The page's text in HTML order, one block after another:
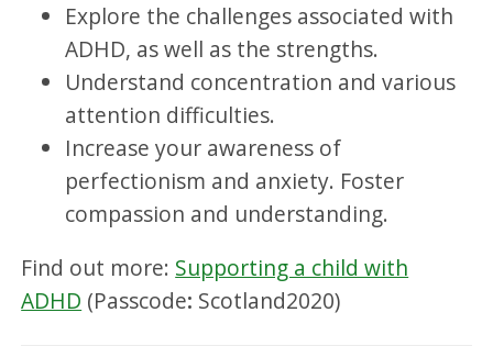
Explore the challenges associated with
ADHD, as well as the strengths.
Understand concentration and various
attention difficulties.
Increase your awareness of
perfectionism and anxiety. Foster
compassion and understanding.
Find out more: Supporting a child with
ADHD (Passcode: Scotland2020)